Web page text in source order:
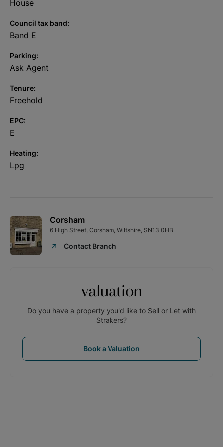
well advised.
House
Council tax band:
Band E
Parking:
Ask Agent
Tenure:
Freehold
EPC:
E
Heating:
Lpg
Corsham
6 High Street, Corsham, Wiltshire, SN13 0HB
Contact Branch
valuation
Do you have a property you'd like to Sell or Let with
Strakers?
Book a Valuation